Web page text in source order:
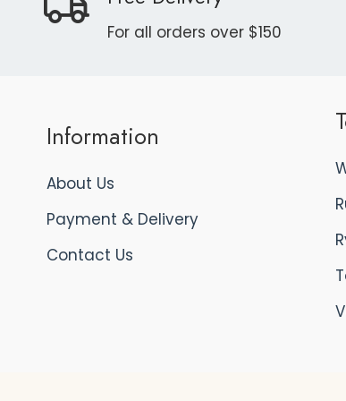
For all orders over $150
Information
About Us
Payment & Delivery
Contact Us